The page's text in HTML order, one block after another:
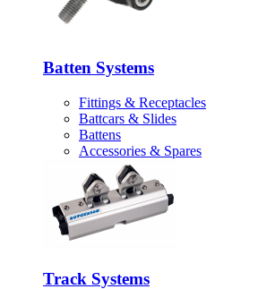
Batten Systems
Fittings & Receptacles
Battcars & Slides
Battens
Accessories & Spares
Track Systems